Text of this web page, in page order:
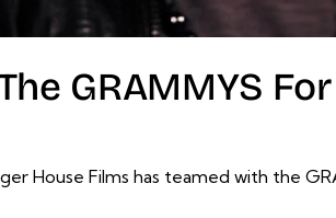
GRAMMYS
House Films has teamed with the